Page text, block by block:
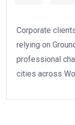
Corporate
relying on
professional
cities across